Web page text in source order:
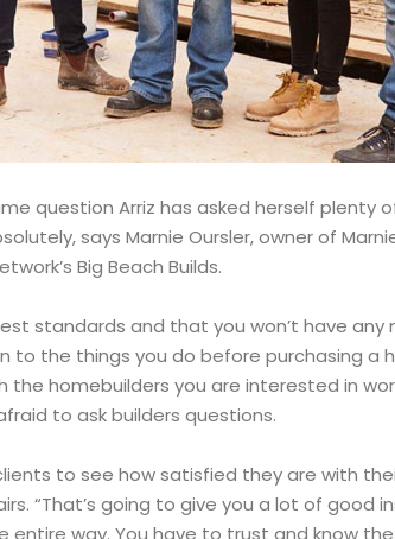
question Arriz has asked herself plenty
says Marnie Oursler, owner of
Big Beach Builds.
standards and that you won’t have any
the things you do before purchasing a
the homebuilders you are interested in
to ask builders questions.
to see how satisfied they are with
“That’s going to give you a lot of good
way. You have to trust and know the